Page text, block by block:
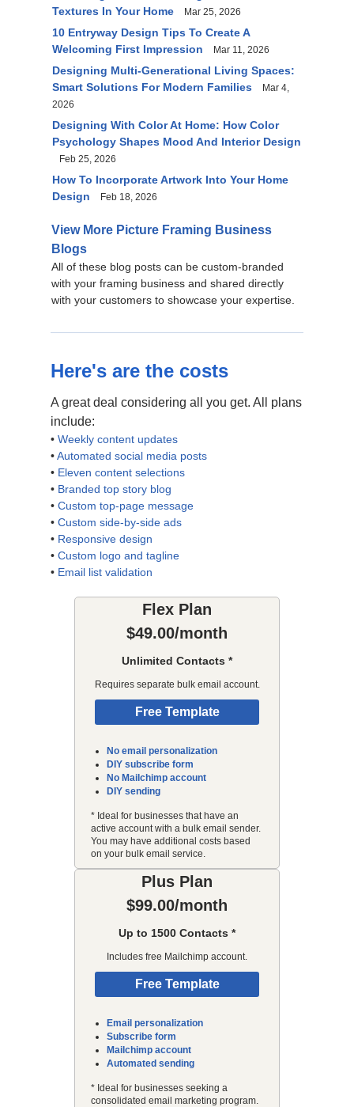
Textures In Your Home
Mar 25, 2026
10 Entryway Design Tips To Create A
Welcoming First Impression
Mar 11, 2026
Designing Multi-Generational Living Spaces:
Smart Solutions For Modern Families
Mar 4,
2026
Designing With Color At Home: How Color
Psychology Shapes Mood And Interior Design
Feb 25, 2026
How To Incorporate Artwork Into Your Home
Design
Feb 18, 2026
View More Picture Framing Business
Blogs
All of these blog posts can be custom-branded
with your framing business and shared directly
with your customers to showcase your expertise.
Here's are the costs
A great deal considering all you get. All plans
include:
• Weekly content updates
•Automated social media posts
• Eleven content selections
• Branded top story blog
• Custom top-page message
• Custom side-by-side ads
• Responsive design
• Custom logo and tagline
• Email list validation
Flex Plan
$49.00/month
Unlimited Contacts *
Requires separate bulk email account.
Free Template
No email personalization
DIY subscribe form
No Mailchimp account
DIY sending
* Ideal for businesses that have an
active account with a bulk email sender.
You may have additional costs based
on your bulk email service.
Plus Plan
$99.00/month
Up to 1500 Contacts *
Includes free Mailchimp account.
Free Template
Email personalization
Subscribe form
Mailchimp account
Automated sending
* Ideal for businesses seeking a
consolidated email marketing program.